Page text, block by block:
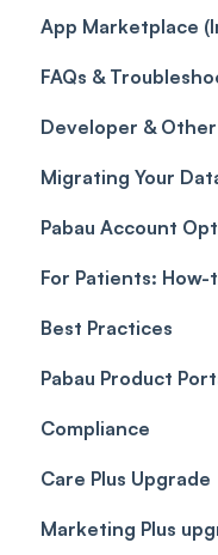
Referrals
Credits
Gift Cards
Taxes
Discounts
Sales History
Payment Links
Payments
Payment
Reports
General
Selling
App Marketplace
General
FAQs &
FAQs
Glossary of
Developer & Other
Labs &
Objects
Migrating Your
Pabau Account
For Patients: How-
Client Portal
Best Practices
Pabau Product
Compliance
Care Plus Upgrade
Getting started
Marketing Plus